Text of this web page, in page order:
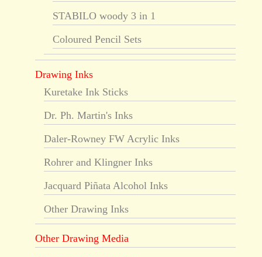
STABILO woody 3 in 1
Coloured Pencil Sets
Drawing Inks
Kuretake Ink Sticks
Dr. Ph. Martin's Inks
Daler-Rowney FW Acrylic Inks
Rohrer and Klingner Inks
Jacquard Piñata Alcohol Inks
Other Drawing Inks
Other Drawing Media